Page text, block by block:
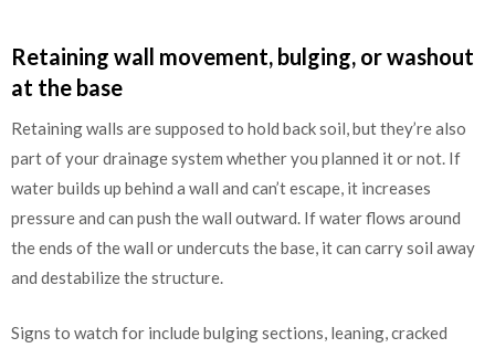
Retaining wall movement, bulging, or washout
at the base
Retaining walls are supposed to hold back soil, but they’re also
part of your drainage system whether you planned it or not. If
water builds up behind a wall and can’t escape, it increases
pressure and can push the wall outward. If water flows around
the ends of the wall or undercuts the base, it can carry soil away
and destabilize the structure.
Signs to watch for include bulging sections, leaning, cracked